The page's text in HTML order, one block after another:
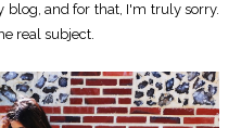
and for that, I'm truly sorry.
real subject.